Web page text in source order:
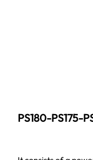
PS180-PS175-